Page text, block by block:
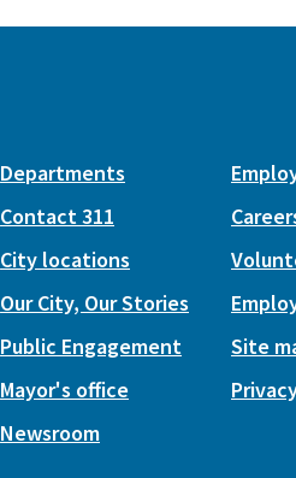
Departments
Contact 311
City locations
Our City, Our Stories
Public Engagement
Mayor's office
Newsroom
Site